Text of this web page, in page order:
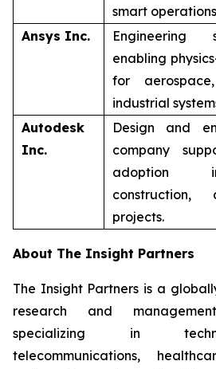
smart operations
Ansys Inc.
Engineering
enabling
for
industrial
Autodesk
Inc.
Design and
company
adoption
construction,
projects.
About The Insight Partners
The Insight Partners is a
research and
specializing in
telecommunications,